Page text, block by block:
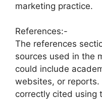
marketing practice.
References:-
The references
sources used in the
could include
websites, or reports.
correctly cited using